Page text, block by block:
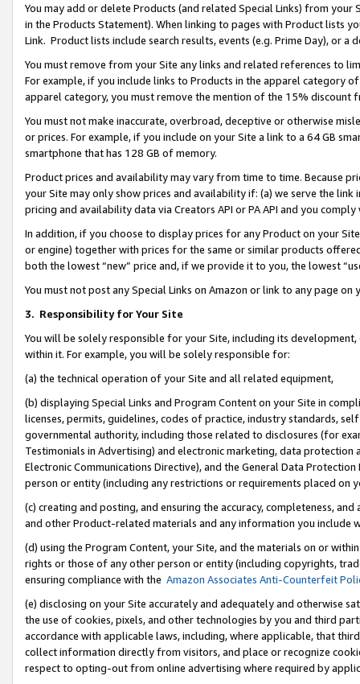
You may add or delete Products (and related Special Links) from
in the Products Statement). When linking to pages with Product lists
Link. Product lists include search results, events (e.g. Prime Day), or a
You must remove from your Site any links and related references to
For example, if you include links to Products in the apparel category
apparel category, you must remove the mention of the 15% discount
You must not make inaccurate, overbroad, deceptive or otherwise
or prices. For example, if you include on your Site a link to a 64 GB
smartphone that has 128 GB of memory.
Product prices and availability may vary from time to time. Because
your Site may only show prices and availability if: (a) we serve the
pricing and availability data via Creators API or PA API and you
In addition, if you choose to display prices for any Product on your
or engine) together with prices for the same or similar products
both the lowest “new” price and, if we provide it to you, the lowest
You must not post any Special Links on Amazon or link to any page
3. Responsibility for Your Site
You will be solely responsible for your Site, including its
within it. For example, you will be solely responsible for:
(a) the technical operation of your Site and all related equipment,
(b) displaying Special Links and Program Content on your Site in
licenses, permits, guidelines, codes of practice, industry standards,
governmental authority, including those related to disclosures (for
Testimonials in Advertising) and electronic marketing, data
Electronic Communications Directive), and the General Data
person or entity (including any restrictions or requirements placed on
(c) creating and posting, and ensuring the accuracy, completeness,
and other Product-related materials and any information you include
(d) using the Program Content, your Site, and the materials on or
rights or those of any other person or entity (including copyrights,
ensuring compliance with the Amazon Associates Anti-Counterfeit
(e) disclosing on your Site accurately and adequately and otherwise
the use of cookies, pixels, and other technologies by you and third
accordance with applicable laws, including, where applicable, that
collect information directly from visitors, and place or recognize
respect to opting-out from online advertising where required by